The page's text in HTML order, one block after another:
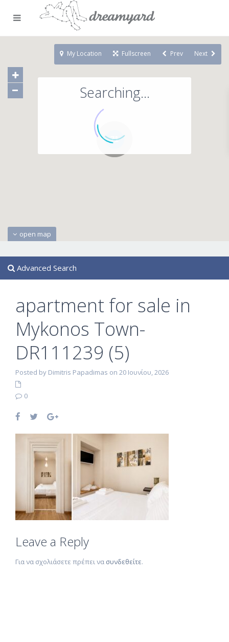
71
Searching...
open map
My Location Fullscreen Prev Next
Advanced Search
apartment for sale in
Mykonos Town-
DR111239 (5)
Posted by Dimitris Papadimas on 20 Ιουνίου, 2026
0
Leave a Reply
Για να σχολιάσετε πρέπει να συνδεθείτε.